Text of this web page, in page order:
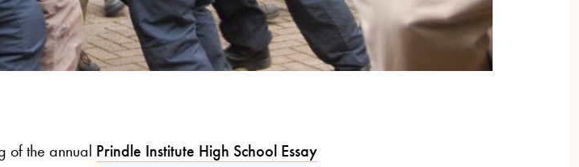
of the annual Prindle Institute High School Essay